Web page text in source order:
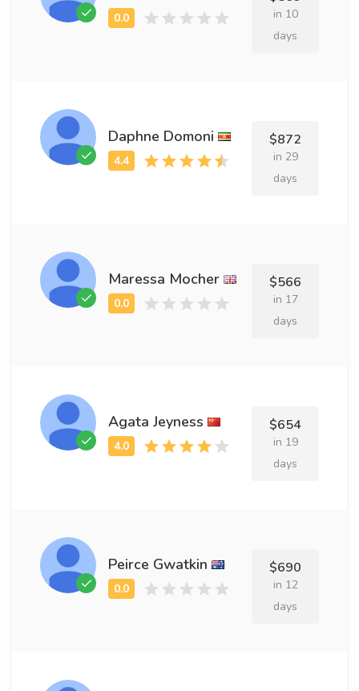
in 10
days
Daphne Domoni $872
in 29
days
Maressa Mocher $566
in 17
days
Agata Jeyness $654
in 19
days
Peirce Gwatkin $690
in 12
days